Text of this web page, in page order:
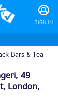
SIGN IN
Bars & Tea
49
London,